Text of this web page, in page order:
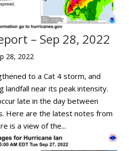
– Sep 28, 2022
28, 2022
to a Cat 4 storm, and
landfall near its peak intensity.
late in the day between
Here are the latest notes from
is a view of the...